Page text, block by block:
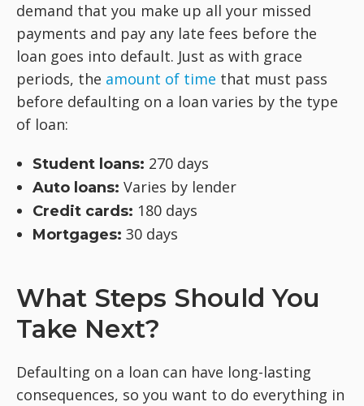
demand that you make up all your missed
payments and pay any late fees before the
loan goes into default. Just as with grace
periods, the amount of time that must pass
before defaulting on a loan varies by the type
of loan:
Student loans: 270 days
Auto loans: Varies by lender
Credit cards: 180 days
Mortgages: 30 days
What Steps Should You
Take Next?
Defaulting on a loan can have long-lasting
consequences, so you want to do everything in